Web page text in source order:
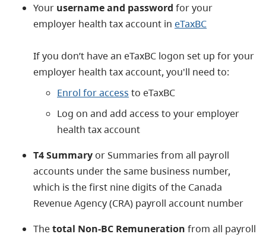
Your username and password for your
employer health tax account in eTaxBC
​If you don’t have an eTaxBC logon set up for your
employer health tax account, you'll need to:
Enrol for access to eTaxBC
Log on and add access to your employer
health tax account
T4 Summary or Summaries from all payroll
accounts under the same business number,
which is the first nine digits of the Canada
Revenue Agency (CRA) payroll account number
Thetotal Non-BC Remuneration from all payroll